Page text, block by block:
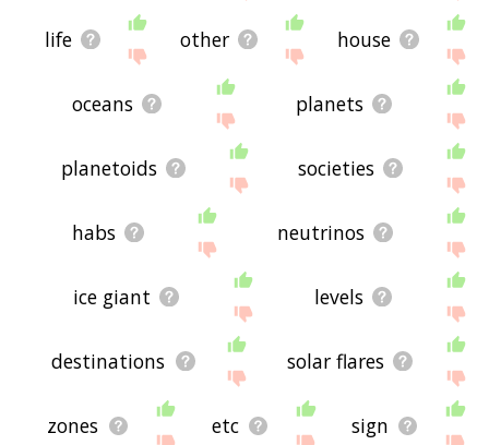
life other house
oceans planets
planetoids societies
habs neutrinos
ice giant levels
destinations solar flares
zones etc sign